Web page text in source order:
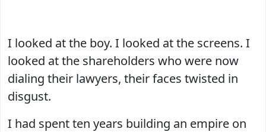
I looked at the boy. I looked at the screens. I
looked at the shareholders who were now
dialing their lawyers, their faces twisted in
disgust.
I had spent ten years building an empire on